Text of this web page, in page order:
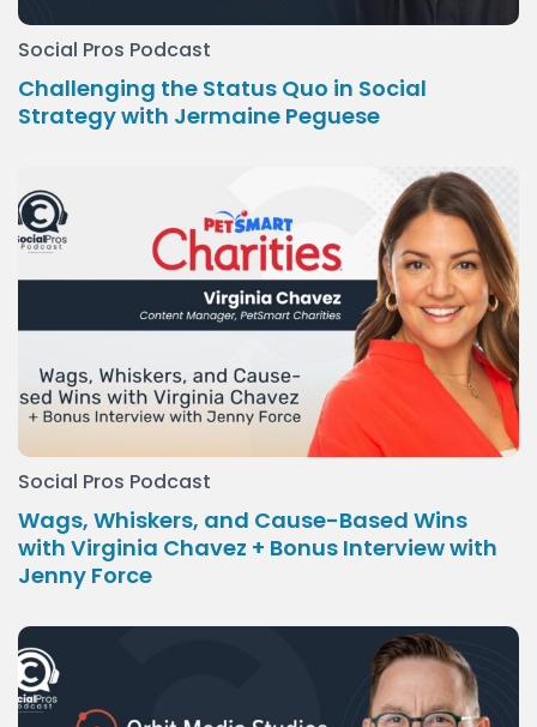
Social Pros Podcast
Challenging the Status Quo in Social
Strategy with Jermaine Peguese
Social Pros Podcast
Wags, Whiskers, and Cause-Based Wins
with Virginia Chavez + Bonus Interview with
Jenny Force